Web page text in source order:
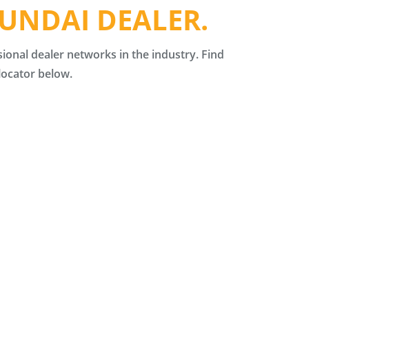
DEALER.
dealer networks in the industry. Find
below.